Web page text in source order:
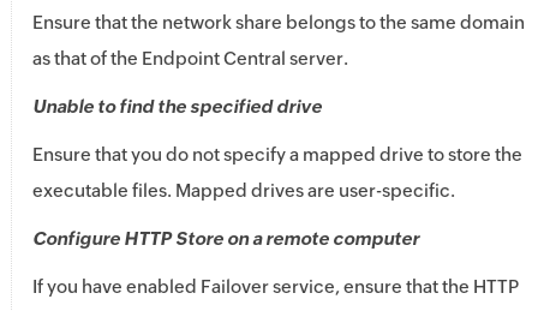
Ensure that the network share belongs to the same domain
as that of the Endpoint Central server.
Unable to find the specified drive
Ensure that you do not specify a mapped drive to store the
executable files. Mapped drives are user-specific.
Configure HTTP Store on a remote computer
If you have enabled Failover service, ensure that the HTTP